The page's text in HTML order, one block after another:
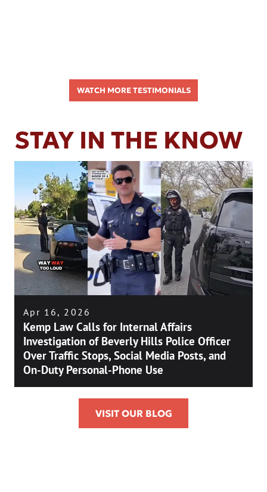
WATCH MORE TESTIMONIALS
STAY IN THE KNOW
Apr 16, 2026
Kemp Law Calls for Internal Affairs
Investigation of Beverly Hills Police Officer
Over Traffic Stops, Social Media Posts, and
On-Duty Personal-Phone Use
VISIT OUR BLOG